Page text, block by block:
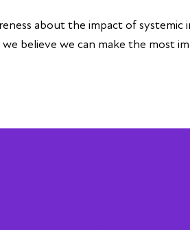
about the impact of systemic
believe we can make the most